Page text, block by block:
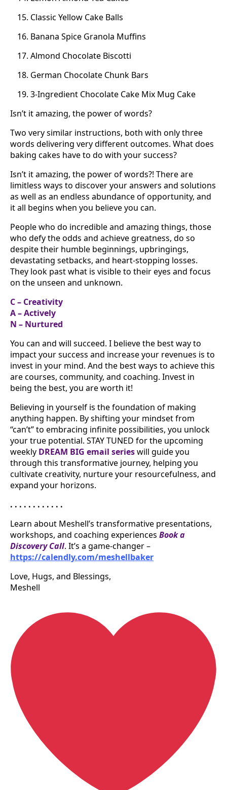
Classic Yellow Cake Balls
Banana Spice Granola Muffins
Almond Chocolate Biscotti
German Chocolate Chunk Bars
3-Ingredient Chocolate Cake Mix Mug Cake
Isn’t it amazing, the power of words?
Two very similar instructions, both with only three
words delivering very different outcomes. What does
baking cakes have to do with your success?
Isn’t it amazing, the power of words?! There are
limitless ways to discover your answers and solutions
as well as an endless abundance of opportunity, and
it all begins when you believe you can.
People who do incredible and amazing things, those
who defy the odds and achieve greatness, do so
despite their humble beginnings, upbringings,
devastating setbacks, and heart-stopping losses.
They look past what is visible to their eyes and focus
on the unseen and unknown.
C – Creativity
A – Actively
N – Nurtured
You can and will succeed. I believe the best way to
impact your success and increase your revenues is to
invest in your mind. And the best ways to achieve this
are courses, community, and coaching. Invest in
being the best, you are worth it!
Believing in yourself is the foundation of making
anything happen. By shifting your mindset from
“can’t” to embracing infinite possibilities, you unlock
your true potential. STAY TUNED for the upcoming
weekly DREAM BIG email serieswill guide you
through this transformative journey, helping you
cultivate creativity, nurture your resourcefulness, and
expand your horizons.
. . . . . . . . . . . .
Learn about Meshell’s transformative presentations,
workshops, and coaching experiences Book a
Discovery Call. It’s a game-changer –
https://calendly.com/meshellbaker
Love, Hugs, and Blessings,
Meshell